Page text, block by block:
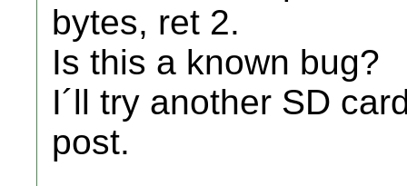
bytes, ret 2.
Is this a known bug?
I´ll try another SD
post.